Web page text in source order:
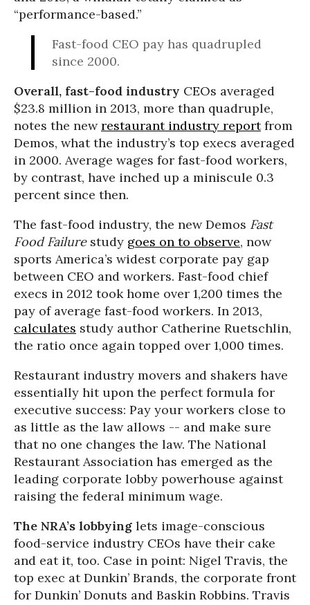
“performance-based.”
Fast-food CEO pay has quadrupled
since 2000.
Overall, fast-food industry CEOs averaged
$23.8 million in 2013, more than quadruple,
notes the newrestaurant industry reportfrom
Demos, what the industry’s top execs averaged
in 2000. Average wages for fast-food workers,
by contrast, have inched up a miniscule 0.3
percent since then.
The fast-food industry, the new Demos Fast
Food Failurestudy goes on to observe, now
sports America’s widest corporate pay gap
between CEO and workers. Fast-food chief
execs in 2012 took home over 1,200 times the
pay of average fast-food workers. In 2013,
calculates study author Catherine Ruetschlin,
the ratio once again topped over 1,000 times.
Restaurant industry movers and shakers have
essentially hit upon the perfect formula for
executive success: Pay your workers close to
as little as the law allows -- and make sure
that no one changes the law. The National
Restaurant Association has emerged as the
leading corporate lobby powerhouse against
raising the federal minimum wage.
The NRA’s lobbying lets image-conscious
food-service industry CEOs have their cake
and eat it, too. Case in point: Nigel Travis, the
top exec at Dunkin’ Brands, the corporate front
for Dunkin’ Donuts and Baskin Robbins. Travis